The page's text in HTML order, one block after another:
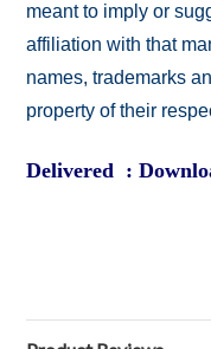
meant to imply or
affiliation with that
names, trademarks
property of their
Delivered :